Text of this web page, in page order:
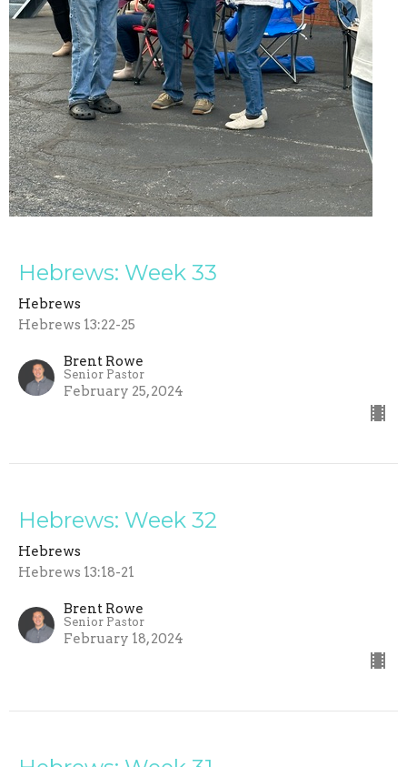
Hebrews: Week 33
Hebrews
Hebrews 13:22-25
Brent Rowe
Senior Pastor
February 25, 2024
Hebrews: Week 32
Hebrews
Hebrews 13:18-21
Brent Rowe
Senior Pastor
February 18, 2024